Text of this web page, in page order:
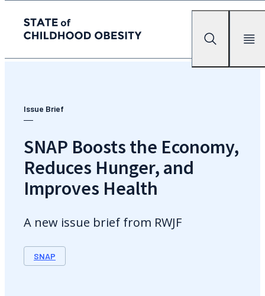
content
State of childhood obesity
Search Mobile
Issue Brief
SNAP Boosts the Economy,
Reduces Hunger, and
Improves Health
A new issue brief from RWJF
SNAP